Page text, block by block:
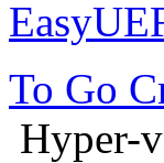
To Go
Hyper-